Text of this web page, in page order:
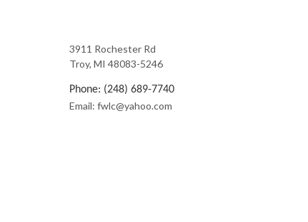
3911 Rochester Rd
Troy, MI 48083-5246
Phone: (248) 689-7740
Email: fwlc@yahoo.com